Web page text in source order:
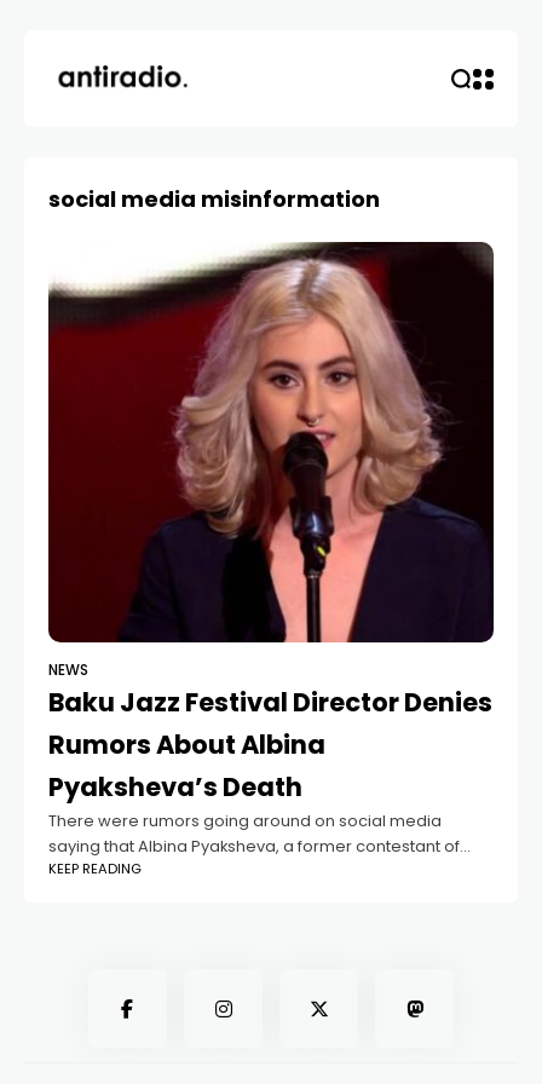
social media misinformation
NEWS
Baku Jazz Festival Director Denies
Rumors About Albina
Pyaksheva’s Death
There were rumors going around on social media
saying that Albina Pyaksheva, a former contestant of
"The Voice of Azerbaijan", had passed away. But now,
KEEP READING